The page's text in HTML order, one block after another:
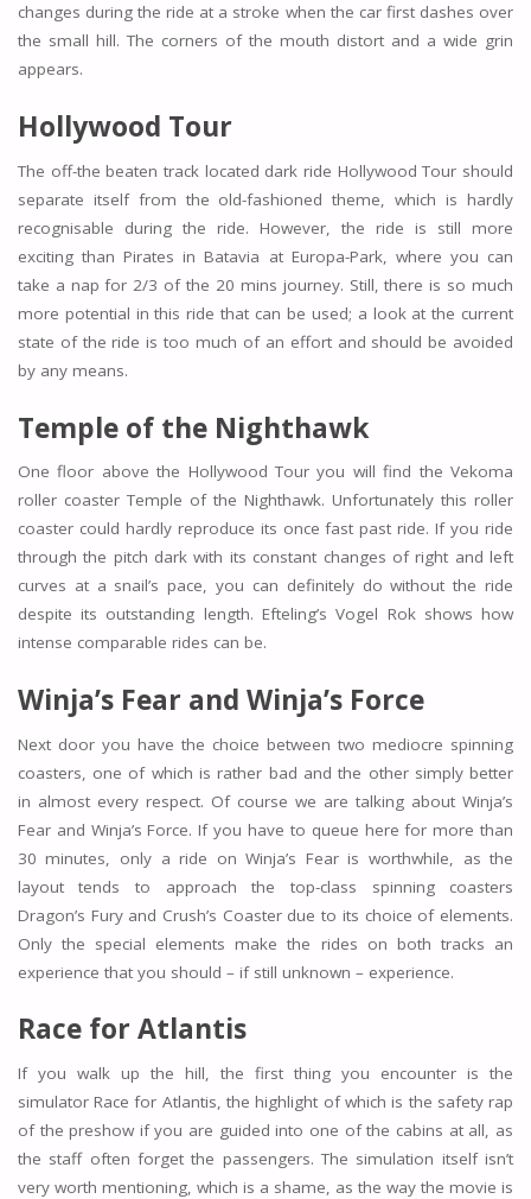
changes during the ride at a stroke when the car first dashes over
the small hill. The corners of the mouth distort and a wide grin
appears.
Hollywood Tour
The off-the beaten track located dark ride Hollywood Tour should
separate itself from the old-fashioned theme, which is hardly
recognisable during the ride. However, the ride is still more
exciting than Pirates in Batavia at Europa-Park, where you can
take a nap for 2/3 of the 20 mins journey. Still, there is so much
more potential in this ride that can be used; a look at the current
state of the ride is too much of an effort and should be avoided
by any means.
Temple of the Nighthawk
One floor above the Hollywood Tour you will find the Vekoma
roller coaster Temple of the Nighthawk. Unfortunately this roller
coaster could hardly reproduce its once fast past ride. If you ride
through the pitch dark with its constant changes of right and left
curves at a snail’s pace, you can definitely do without the ride
despite its outstanding length. Efteling’s Vogel Rok shows how
intense comparable rides can be.
Winja’s Fear and Winja’s Force
Next door you have the choice between two mediocre spinning
coasters, one of which is rather bad and the other simply better
in almost every respect. Of course we are talking about Winja’s
Fear and Winja’s Force. If you have to queue here for more than
30 minutes, only a ride on Winja’s Fear is worthwhile, as the
layout tends to approach the top-class spinning coasters
Dragon’s Fury and Crush’s Coaster due to its choice of elements.
Only the special elements make the rides on both tracks an
experience that you should – if still unknown – experience.
Race for Atlantis
If you walk up the hill, the first thing you encounter is the
simulator Race for Atlantis, the highlight of which is the safety rap
of the preshow if you are guided into one of the cabins at all, as
the staff often forget the passengers. The simulation itself isn’t
very worth mentioning, which is a shame, as the way the movie is